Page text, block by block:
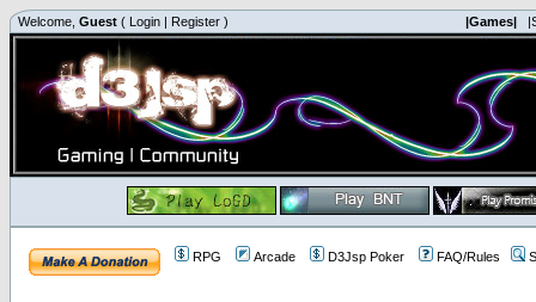
Welcome, Guest ( Login | Register ) |Games|
RPG Arcade D3Jsp Poker FAQ/Rules